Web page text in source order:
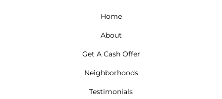
Home
About
Get A Cash Offer
Neighborhoods
Testimonials